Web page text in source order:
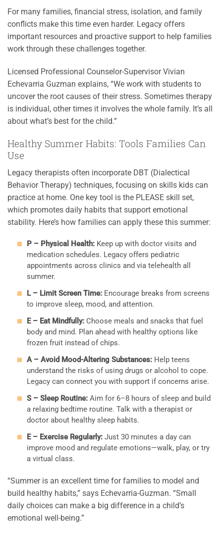
For many families, financial stress, isolation, and family
conflicts make this time even harder. Legacy offers
important resources and proactive support to help families
work through these challenges together.
Licensed Professional Counselor-Supervisor Vivian
Echevarria Guzman explains, “We work with students to
uncover the root causes of their stress. Sometimes therapy
is individual, other times it involves the whole family. It’s all
about what’s best for the child.”
Healthy Summer Habits: Tools Families Can
Use
Legacy therapists often incorporate DBT (Dialectical
Behavior Therapy) techniques, focusing on skills kids can
practice at home. One key tool is the PLEASE skill set,
which promotes daily habits that support emotional
stability. Here’s how families can apply these this summer:
P – Physical Health: Keep up with doctor visits and
medication schedules. Legacy offers pediatric
appointments across clinics and via telehealth all
summer.
L – Limit Screen Time: Encourage breaks from screens
to improve sleep, mood, and attention.
E – Eat Mindfully: Choose meals and snacks that fuel
body and mind. Plan ahead with healthy options like
frozen fruit instead of chips.
A – Avoid Mood-Altering Substances: Help teens
understand the risks of using drugs or alcohol to cope.
Legacy can connect you with support if concerns arise.
S – Sleep Routine: Aim for 6–8 hours of sleep and build
a relaxing bedtime routine. Talk with a therapist or
doctor about healthy sleep habits.
E – Exercise Regularly: Just 30 minutes a day can
improve mood and regulate emotions—walk, play, or try
a virtual class.
“Summer is an excellent time for families to model and
build healthy habits,” says Echevarria-Guzman. “Small
daily choices can make a big difference in a child’s
emotional well-being.”